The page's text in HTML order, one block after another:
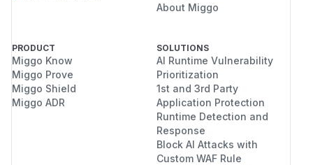
About Miggo
PRODUCT
Miggo Know
Miggo Prove
Miggo Shield
Miggo ADR
SOLUTIONS
AI Runtime Vulnerability
Prioritization
1st and 3rd Party
Application Protection
Runtime Detection and
Response
Block AI Attacks with
Custom WAF Rule